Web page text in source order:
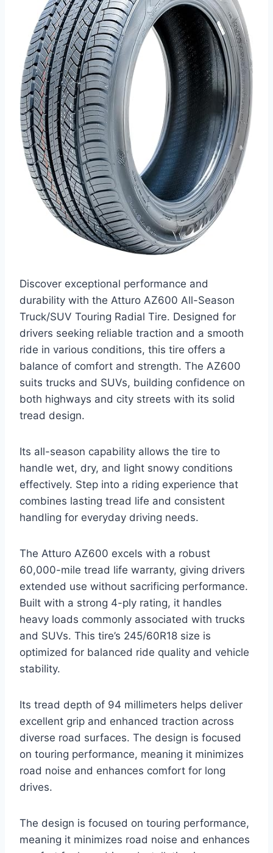
Discover exceptional performance and
durability with the Atturo AZ600 All-Season
Truck/SUV Touring Radial Tire. Designed for
drivers seeking reliable traction and a smooth
ride in various conditions, this tire offers a
balance of comfort and strength. The AZ600
suits trucks and SUVs, building confidence on
both highways and city streets with its solid
tread design.
Its all-season capability allows the tire to
handle wet, dry, and light snowy conditions
effectively. Step into a riding experience that
combines lasting tread life and consistent
handling for everyday driving needs.
The Atturo AZ600 excels with a robust
60,000-mile tread life warranty, giving drivers
extended use without sacrificing performance.
Built with a strong 4-ply rating, it handles
heavy loads commonly associated with trucks
and SUVs. This tire’s 245/60R18 size is
optimized for balanced ride quality and vehicle
stability.
Its tread depth of 94 millimeters helps deliver
excellent grip and enhanced traction across
diverse road surfaces. The design is focused
on touring performance, meaning it minimizes
road noise and enhances comfort for long
drives.
The design is focused on touring performance,
meaning it minimizes road noise and enhances